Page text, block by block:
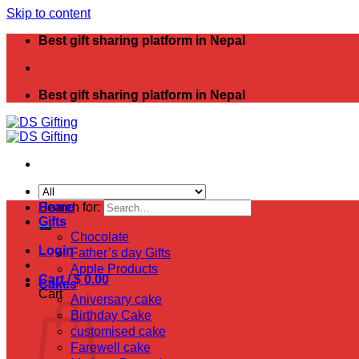
Skip to content
Best gift sharing platform in Nepal
Best gift sharing platform in Nepal
Search for:
Login
Cart /$0.00
Cart
Home
Gifts
Chocolate
Father’s day Gifts
Apple Products
Cakes
Aniversary cake
Birthday Cake
customised cake
Farewell cake